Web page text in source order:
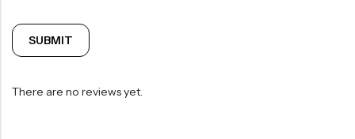
There are no reviews yet.